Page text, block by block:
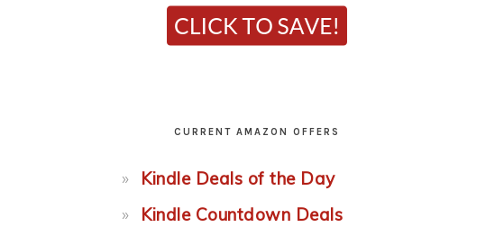
CURRENT AMAZON OFFERS
Kindle Deals of the Day
Kindle Countdown Deals